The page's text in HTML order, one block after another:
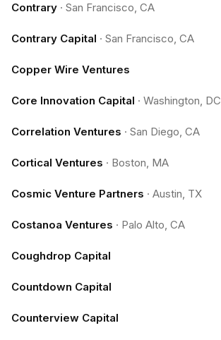
Contrary · San Francisco, CA
Contrary Capital · San Francisco, CA
Copper Wire Ventures
Core Innovation Capital · Washington, DC
Correlation Ventures · San Diego, CA
Cortical Ventures · Boston, MA
Cosmic Venture Partners · Austin, TX
Costanoa Ventures · Palo Alto, CA
Coughdrop Capital
Countdown Capital
Counterview Capital